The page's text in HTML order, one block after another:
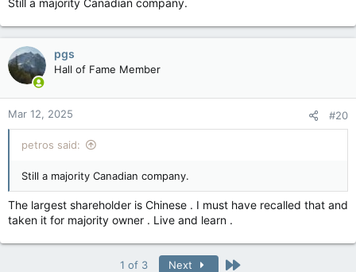
Still a majority Canadian company.
pgs
Hall of Fame Member
Mar 12, 2025 #20
petros said:
Still a majority Canadian company.
The largest shareholder is Chinese . I must have recalled that and
taken it for majority owner . Live and learn .
1 of 3 Next Last